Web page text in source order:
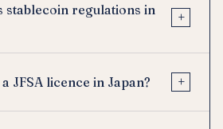
stablecoin regulations in
+
JFSA licence in Japan? +